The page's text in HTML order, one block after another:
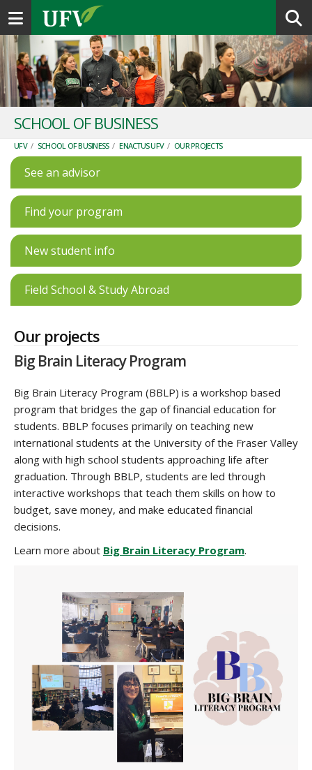
Toggle navigation
SCHOOL OF BUSINESS
UFV / SCHOOL OF BUSINESS / ENACTUS UFV / OUR PROJECTS
See an advisor
Find your program
New student info
Field School & Study Abroad
Our projects
Big Brain Literacy Program
Big Brain Literacy Program (BBLP) is a workshop based
program that bridges the gap of financial education for
students. BBLP focuses primarily on teaching new
international students at the University of the Fraser Valley
along with high school students approaching life after
graduation. Through BBLP, students are led through
interactive workshops that teach them skills on how to
budget, save money, and make educated financial
decisions.
Learn more about Big Brain Literacy Program.